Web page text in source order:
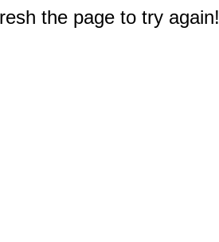
the page to try again!